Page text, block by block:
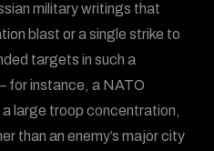
military writings that
blast or a single strike to
targets in such a
for instance, a NATO
large troop concentration,
than an enemy’s major city